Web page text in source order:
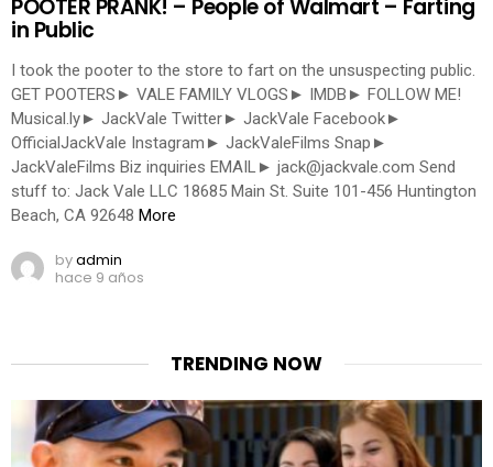
POOTER PRANK! – People of Walmart – Farting
in Public
I took the pooter to the store to fart on the unsuspecting public.
GET POOTERS► VALE FAMILY VLOGS► IMDB► FOLLOW ME!
Musical.ly► JackVale Twitter► JackVale Facebook►
OfficialJackVale Instagram► JackValeFilms Snap►
JackValeFilms Biz inquiries EMAIL► jack@jackvale.com Send
stuff to: Jack Vale LLC 18685 Main St. Suite 101-456 Huntington
Beach, CA 92648 More
byadmin
hace 9 años
TRENDING NOW